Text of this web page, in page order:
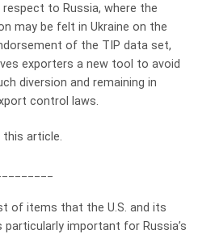
to Russia, where the
may be felt in Ukraine on the
of the TIP data set,
exporters a new tool to avoid
diversion and remaining in
control laws.
article.
of items that the U.S. and its
particularly important for Russia’s